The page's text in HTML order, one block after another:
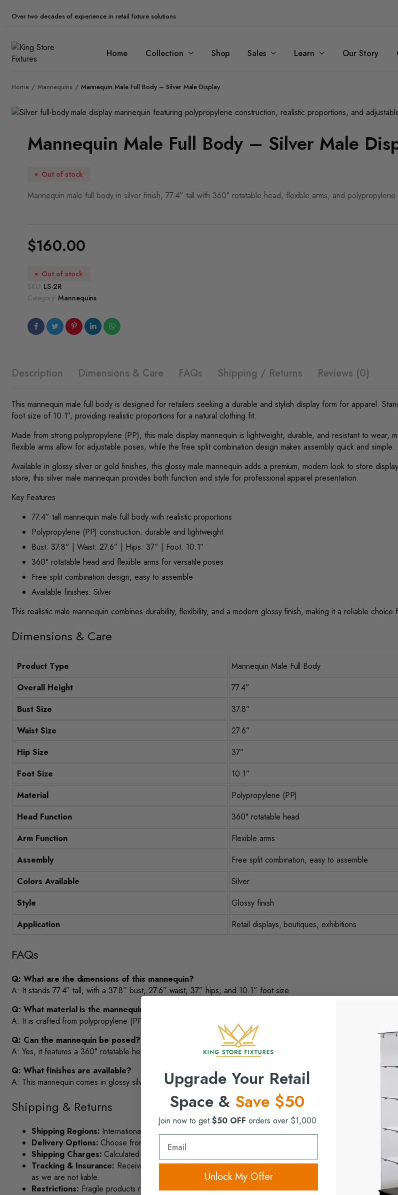
Over two decades of experience in retail fixture solutions
Home Collection Shop Sales Learn Our Story
Home Mannequins Mannequin Male Full Body – Silver Male Display
Zoom
Mannequin Male Full Body – Silver Male
Out of stock
Mannequin male full body in silver finish, 77.4” tall with 360° rotatable head, flexible arms, and
$160.00
Out of stock
SKU: LS-2R
Category: Mannequins
Description Dimensions & Care FAQs Shipping / Returns Reviews (0)
This mannequin male full body is designed for retailers seeking a durable and stylish display form for apparel.
foot size of 10.1”, providing realistic proportions for a natural clothing fit.
Made from strong polypropylene (PP), this male display mannequin is lightweight, durable, and resistant to wear,
flexible arms allow for adjustable poses, while the free split combination design makes assembly quick and simple.
Available in glossy silver or gold finishes, this glossy male mannequin adds a premium, modern look to store
store, this silver male mannequin provides both function and style for professional apparel presentation.
Key Features
77.4” tall mannequin male full body with realistic proportions
Polypropylene (PP) construction: durable and lightweight
Bust: 37.8” | Waist: 27.6” | Hips: 37” | Foot: 10.1”
360° rotatable head and flexible arms for versatile poses
Free split combination design, easy to assemble
Available finishes: Silver
This realistic male mannequin combines durability, flexibility, and a modern glossy finish, making it a reliable choice
Dimensions & Care
Product Type
Mannequin Male Full Body
Overall Height
77.4”
Bust Size
37.8”
Waist Size
27.6”
Hip Size
37”
Foot Size
10.1”
Material
Polypropylene (PP)
Head Function
360° rotatable head
Arm Function
Flexible arms
Assembly
Free split combination, easy to assemble
Colors Available
Silver
Style
Glossy finish
Application
Retail displays, boutiques, exhibitions
FAQs
Q: What are the dimensions of this mannequin?
A: It stands 77.4” tall, with a 37.8” bust, 27.6” waist, 37” hips, and 10.1” foot size.
Q: What material is the mannequin made of?
A: It is crafted from polypropylene (PP), which is strong yet lightweight.
Q: Can the mannequin be posed?
A: Yes, it features a 360° rotatable head and flexible arms for dynamic display setups.
Q: What finishes are available?
A: This mannequin comes in glossy silver finish.
Shipping & Returns
Shipping Regions: International shipping is unavailable. Only nationwide shipping in the United States is
Delivery Options: Choose from Standard (based on size/weight/location), Local Pickup, Scheduled
Shipping Charges: Calculated by product size, weight, packaging, and location; confirmed via contact
Tracking & Insurance: Receive real-time tracking via text post-shipment. We provide pre-shipment
as we are not liable.
Restrictions: Fragile products require special handling. In addition, inspect deliveries immediately and
Upgrade Your Retail
Space & Save $50
Join now to get$50 OFF orders over $1,000.
Unlock My Offer